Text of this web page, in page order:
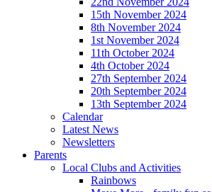
15th November 2024
8th November 2024
1st November 2024
11th October 2024
4th October 2024
27th September 2024
20th September 2024
13th September 2024
Calendar
Latest News
Newsletters
Parents
Local Clubs and Activities
Rainbows